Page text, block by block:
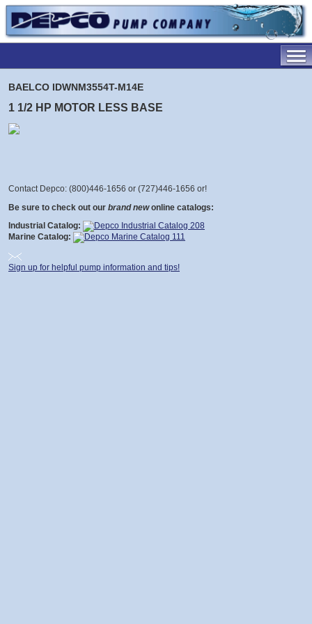
BAELCO IDWNM3554T-M14E
1 1/2 HP MOTOR LESS BASE
Contact Depco: (800)446-1656 or (727)446-1656 or!
Be sure to check out our brand new online catalogs:
Industrial Catalog:
Marine Catalog:
Sign up for helpful pump information and tips!